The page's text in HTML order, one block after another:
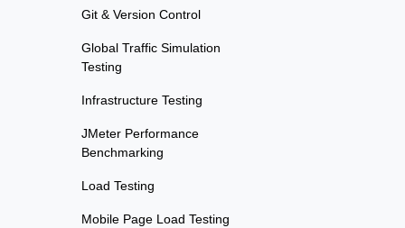
Git & Version Control
Global Traffic Simulation
Testing
Infrastructure Testing
JMeter Performance
Benchmarking
Load Testing
Mobile Page Load Testing